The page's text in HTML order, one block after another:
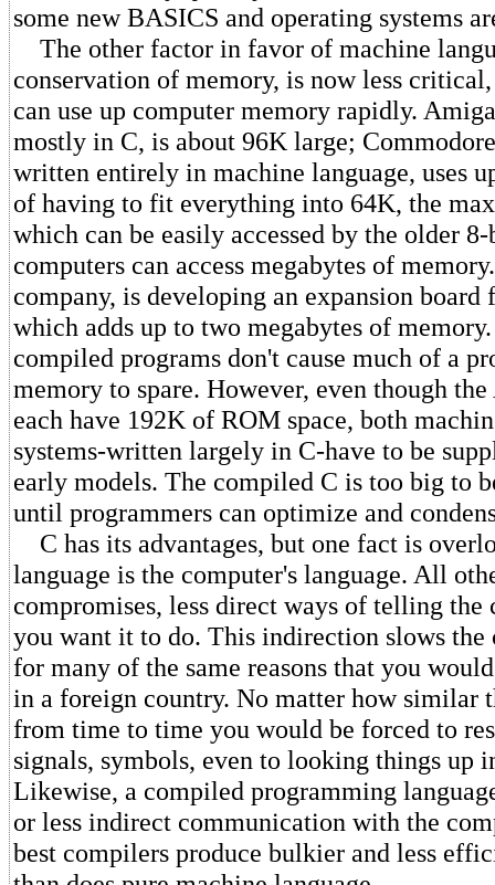
some new BASICS and operating systems
The other factor in favor of machine
conservation of memory, is now less
can use up computer memory rapidly.
mostly in C, is about 96K large;
written entirely in machine language, uses
of having to fit everything into 64K, the
which can be easily accessed by the older
computers can access megabytes of
company, is developing an expansion board
which adds up to two megabytes of
compiled programs don't cause much of a
memory to spare. However, even though
each have 192K of ROM space, both
systems-written largely in C-have to be
early models. The compiled C is too big to
until programmers can optimize and
C has its advantages, but one fact is
language is the computer's language. All
compromises, less direct ways of telling the
you want it to do. This indirection slows the
for many of the same reasons that you
in a foreign country. No matter how similar
from time to time you would be forced to
signals, symbols, even to looking things up
Likewise, a compiled programming
or less indirect communication with the
best compilers produce bulkier and less